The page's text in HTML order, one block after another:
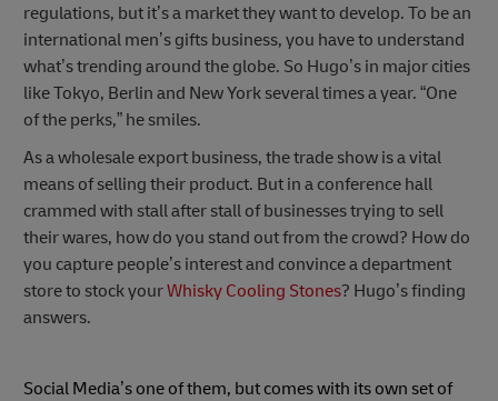
regulations, but it’s a market they want to develop. To be an
international men’s gifts business, you have to understand
what’s trending around the globe. So Hugo’s in major cities
like Tokyo, Berlin and New York several times a year. “One
of the perks,” he smiles.
As a wholesale export business, the trade show is a vital
means of selling their product. But in a conference hall
crammed with stall after stall of businesses trying to sell
their wares, how do you stand out from the crowd? How do
you capture people’s interest and convince a department
store to stock yourWhisky Cooling Stones? Hugo’s finding
answers.
Social Media’s one of them, but comes with its own set of